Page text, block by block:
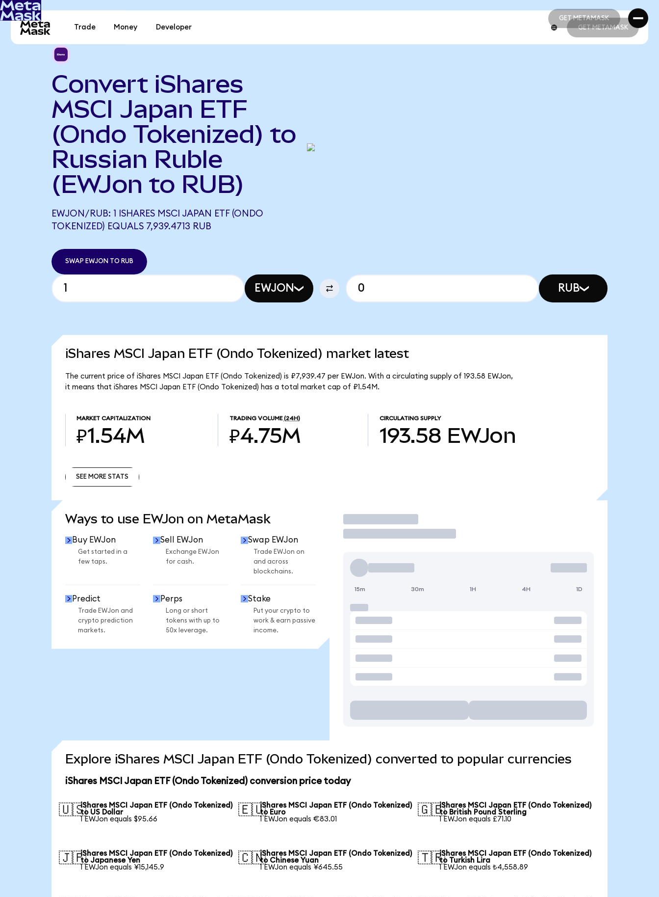
GET METAMASK
GET METAMASK
Trade Money Developer GET METAMASK
Convert iShares
MSCI Japan ETF
(Ondo Tokenized) to
Russian Ruble
(EWJon to RUB)
EWJON/RUB: 1 ISHARES MSCI JAPAN ETF (ONDO
TOKENIZED) EQUALS 7,939.4713 RUB
SWAP EWJON TO RUB
EWJON RUB
iShares MSCI Japan ETF (Ondo Tokenized) market latest
The current price of iShares MSCI Japan ETF (Ondo Tokenized) is ₽7,939.47 per EWJon. With a circulating supply of 193.58 EWJon,
it means that iShares MSCI Japan ETF (Ondo Tokenized) has a total market cap of ₽1.54M.
MARKET CAPITALIZATION
₽1.54M
TRADING VOLUME (24H)
₽4.75M
CIRCULATING SUPPLY
193.58 EWJon
SEE MORE STATS
Ways to use EWJon on MetaMask
Buy EWJon
Get started in a
few taps.
Sell EWJon
Exchange EWJon
for cash.
Swap EWJon
Trade EWJon on
and across
blockchains.
Predict
Trade EWJon and
crypto prediction
markets.
Perps
Long or short
tokens with up to
50x leverage.
Stake
Put your crypto to
work & earn passive
income.
Trade
15m 30m 1H 4H 1D
Explore iShares MSCI Japan ETF (Ondo Tokenized) converted to popular currencies
iShares MSCI Japan ETF (Ondo Tokenized) conversion price today
🇺🇸iShares MSCI Japan ETF (Ondo Tokenized)
to US Dollar
1 EWJon equals $95.66
🇪🇺iShares MSCI Japan ETF (Ondo Tokenized)
to Euro
1 EWJon equals €83.01
🇬🇧iShares MSCI Japan ETF (Ondo Tokenized)
to British Pound Sterling
1 EWJon equals £71.10
🇯🇵iShares MSCI Japan ETF (Ondo Tokenized)
to Japanese Yen
1 EWJon equals ¥15,145.9
🇨🇳iShares MSCI Japan ETF (Ondo Tokenized)
to Chinese Yuan
1 EWJon equals ¥645.55
🇹🇷iShares MSCI Japan ETF (Ondo Tokenized)
to Turkish Lira
1 EWJon equals ₺4,558.89